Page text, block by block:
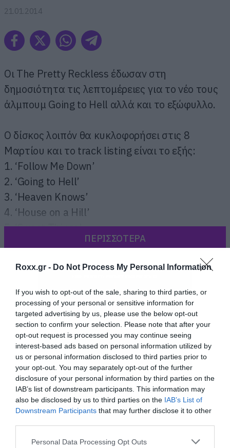
Roxx.gr - Do Not Process My Personal Information
If you wish to opt-out of the sale, sharing to third parties, or
processing of your personal or sensitive information for
targeted advertising by us, please use the below opt-out
section to confirm your selection. Please note that after your
opt-out request is processed you may continue seeing
interest-based ads based on personal information utilized by
us or personal information disclosed to third parties prior to
your opt-out. You may separately opt-out of the further
disclosure of your personal information by third parties on the
IAB’s list of downstream participants. This information may
also be disclosed by us to third parties on the IAB’s List of
Downstream Participants that may further disclose it to other
Please note that this website/app uses one or more Google
Personal Data Processing Opt Outs
21.01.2014
Οι The Pretty Reckless έδωσαν στη
δημοσιότητα τις λεπτομέρειες για το νέο τους
άλμπουμ Going to Hell αλλά και το εξώφυλλο.
Ο δίσκος λοιπόν θα κυκλοφορήσει στις 8
Μαρτίου και το track listing είναι το εξής:
1. ‘Follow Me Down’
2. ‘Going to Hell’
3. ‘Heaven Knows’
4. ‘House on a Hill’
5. ‘Sweet Things’
8. ‘Blame Me’
9. ‘Burn’
10. ‘Why’d You Bring a Shotgun to the Party’
11. ‘F—ed Up World’
12. ‘Waiting for a Friend’
Bonus Tracks
13. ‘Going to Hell’ (Live Acoustic)
14. ‘Sweet Things’ (Acoustic)
ΠΕΡΙΣΣΟΤΕΡΑ